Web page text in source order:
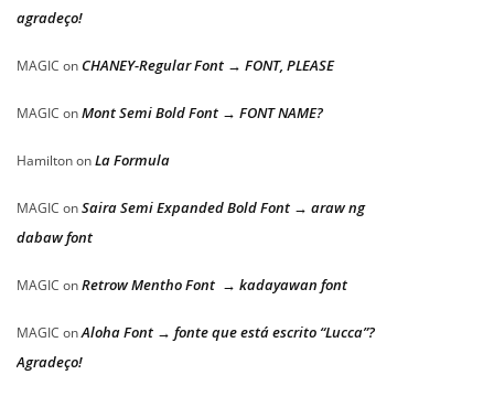
agradeço!
MAGIC on CHANEY-Regular Font → FONT, PLEASE
MAGIC onMont Semi Bold Font → FONT NAME?
HamiltononLa Formula
MAGIC onSaira Semi Expanded Bold Font → araw ng
dabaw font
MAGIC onRetrow Mentho Font → kadayawan font
MAGIC onAloha Font → fonte que está escrito “Lucca”?
Agradeço!